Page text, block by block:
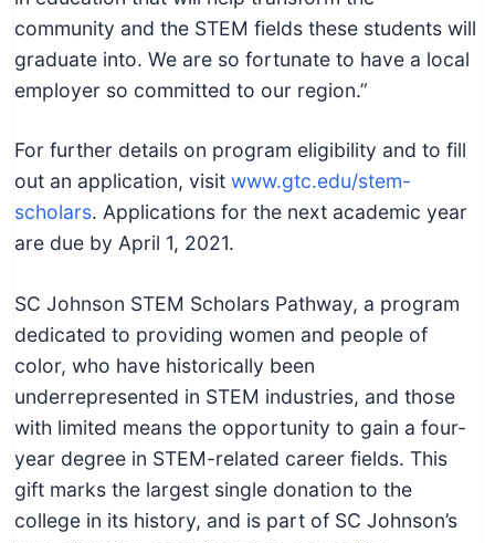
community and the STEM fields these students will
graduate into. We are so fortunate to have a local
employer so committed to our region.”
For further details on program eligibility and to fill
out an application, visitwww.gtc.edu/stem-
scholars. Applications for the next academic year
are due by April 1, 2021.
SC Johnson STEM Scholars Pathway, a program
dedicated to providing women and people of
color, who have historically been
underrepresented in STEM industries, and those
with limited means the opportunity to gain a four-
year degree in STEM-related career fields. This
gift marks the largest single donation to the
college in its history, and is part of SC Johnson’s